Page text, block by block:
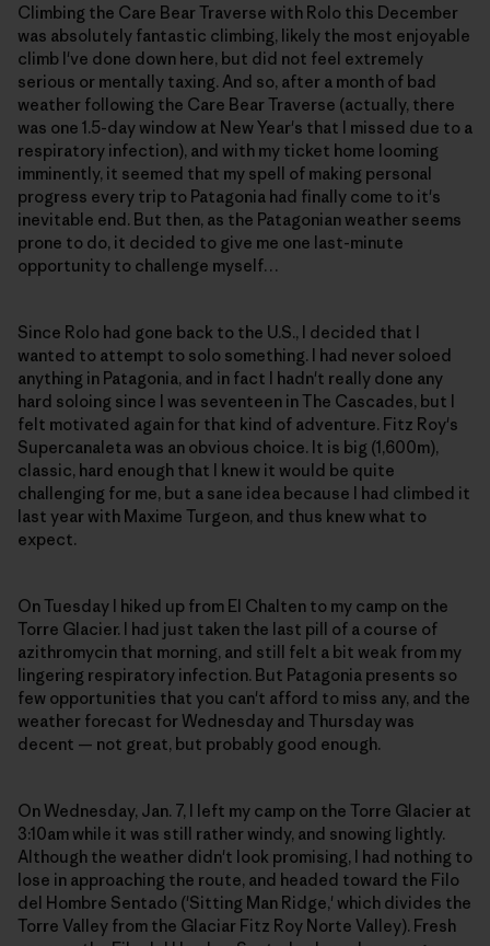
Climbing the Care Bear Traverse with Rolo this December
was absolutely fantastic climbing, likely the most enjoyable
climb I've done down here, but did not feel extremely
serious or mentally taxing. And so, after a month of bad
weather following the Care Bear Traverse (actually, there
was one 1.5-day window at New Year's that I missed due to a
respiratory infection), and with my ticket home looming
imminently, it seemed that my spell of making personal
progress every trip to Patagonia had finally come to it's
inevitable end. But then, as the Patagonian weather seems
prone to do, it decided to give me one last-minute
opportunity to challenge myself…
Since Rolo had gone back to the U.S., I decided that I
wanted to attempt to solo something. I had never soloed
anything in Patagonia, and in fact I hadn't really done any
hard soloing since I was seventeen in The Cascades, but I
felt motivated again for that kind of adventure. Fitz Roy's
Supercanaleta was an obvious choice. It is big (1,600m),
classic, hard enough that I knew it would be quite
challenging for me, but a sane idea because I had climbed it
last year with Maxime Turgeon, and thus knew what to
expect.
On Tuesday I hiked up from El Chalten to my camp on the
Torre Glacier. I had just taken the last pill of a course of
azithromycin that morning, and still felt a bit weak from my
lingering respiratory infection. But Patagonia presents so
few opportunities that you can't afford to miss any, and the
weather forecast for Wednesday and Thursday was
decent — not great, but probably good enough.
On Wednesday, Jan. 7, I left my camp on the Torre Glacier at
3:10am while it was still rather windy, and snowing lightly.
Although the weather didn't look promising, I had nothing to
lose in approaching the route, and headed toward the Filo
del Hombre Sentado ('Sitting Man Ridge,' which divides the
Torre Valley from the Glaciar Fitz Roy Norte Valley). Fresh